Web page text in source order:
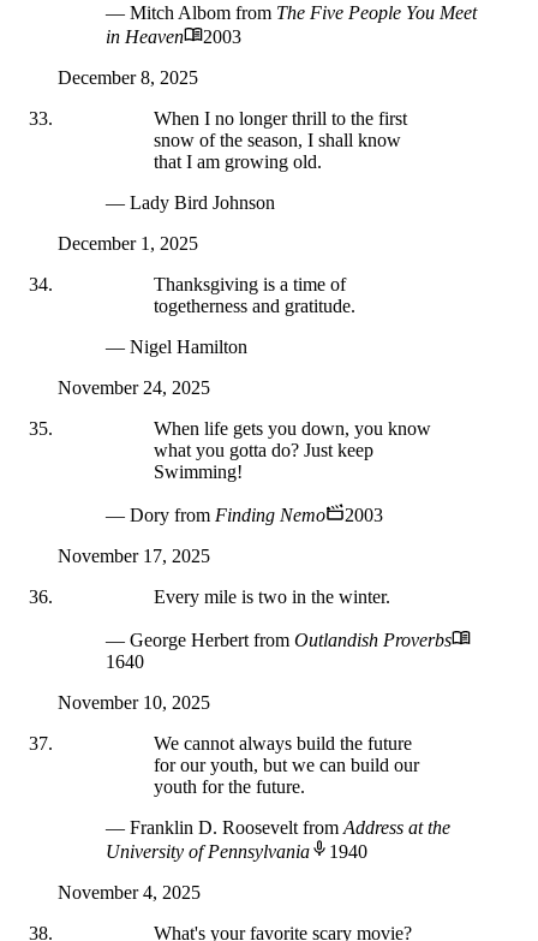
— Mitch Albom from The Five People You Meet
in Heaven
2003
December 8, 2025
When I no longer thrill to the first
snow of the season, I shall know
that I am growing old.
— Lady Bird Johnson
December 1, 2025
Thanksgiving is a time of
togetherness and gratitude.
— Nigel Hamilton
November 24, 2025
When life gets you down, you know
what you gotta do? Just keep
Swimming!
— Dory from Finding Nemo
2003
November 17, 2025
Every mile is two in the winter.
— George Herbert from Outlandish Proverbs
1640
November 10, 2025
We cannot always build the future
for our youth, but we can build our
youth for the future.
— Franklin D. Roosevelt from Address at the
University of Pennsylvania
1940
November 4, 2025
What's your favorite scary movie?